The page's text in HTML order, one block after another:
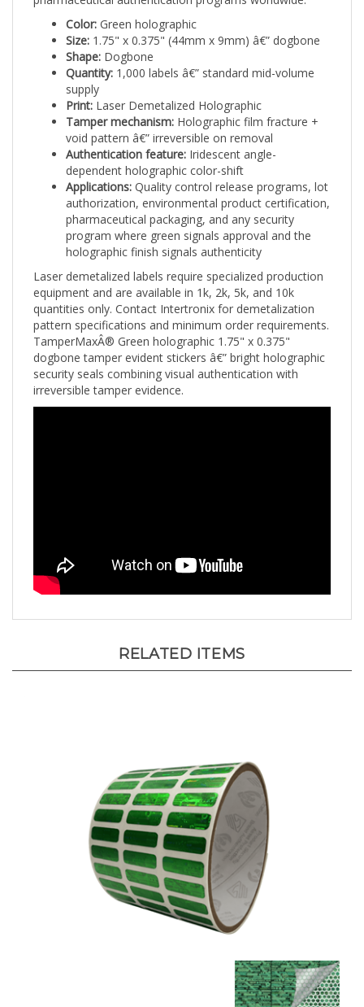
Green holographic
Size:1.75" x 0.375" (44mm x 9mm) â€” dogbone
Shape:Dogbone
Quantity:1,000 labels â€” standard mid-volume
supply
Print:Laser Demetalized Holographic
Tamper mechanism:Holographic film fracture +
void pattern â€” irreversible on removal
Authentication feature:Iridescent angle-
dependent holographic color-shift
Applications:Quality control release programs, lot
authorization, environmental product certification,
pharmaceutical packaging, and any security
program where green signals approval and the
holographic finish signals authenticity
Laser demetalized labels require specialized production
equipment and are available in 1k, 2k, 5k, and 10k
quantities only. Contact Intertronix for demetalization
pattern specifications and minimum order requirements.
TamperMaxÂ® Green holographic 1.75" x 0.375"
dogbone tamper evident stickers â€” bright holographic
security seals combining visual authentication with
irreversible tamper evidence.